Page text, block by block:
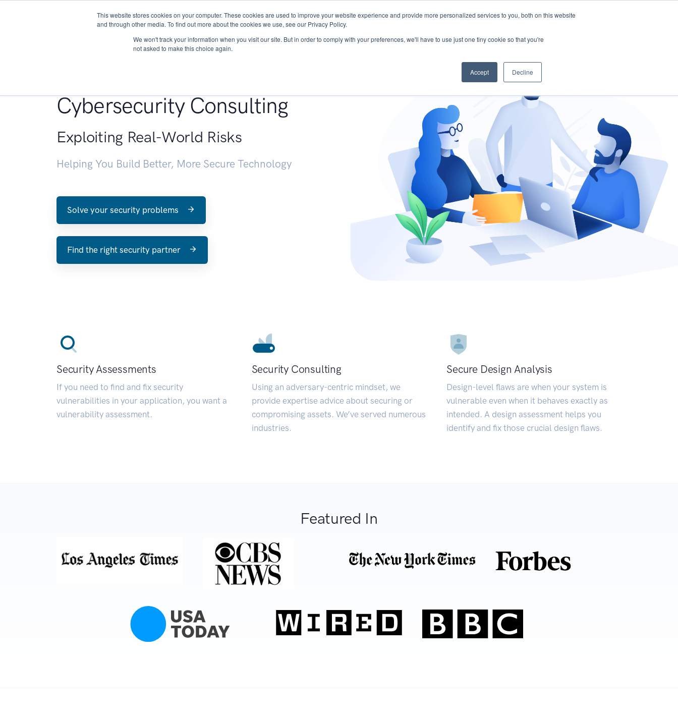
This website stores cookies on your computer. These cookies are used to improve your website experience and provide more personalized services to you, both on this website
and through other media. To find out more about the cookies we use, see our Privacy Policy.
We won't track your information when you visit our site. But in order to comply with your preferences, we'll have to use just one tiny cookie so that you're
not asked to make this choice again.
Accept Decline
About Services Research START - Vendor Risk Management
Cybersecurity Consulting
Exploiting Real-World Risks
Helping You Build Better, More Secure Technology
Solve your security problems
Find the right security partner
Security Assessments
If you need to find and fix security
vulnerabilities in your application, you want a
vulnerability assessment.
Security Consulting
Using an adversary-centric mindset, we
provide expertise advice about securing or
compromising assets. We’ve served numerous
industries.
Secure Design Analysis
Design-level flaws are when your system is
vulnerable even when it behaves exactly as
intended. A design assessment helps you
identify and fix those crucial design flaws.
Featured In